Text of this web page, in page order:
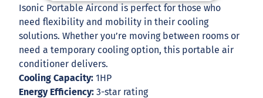
Isonic Portable Aircond is perfect for those who
need flexibility and mobility in their cooling
solutions. Whether you’re moving between rooms or
need a temporary cooling option, this portable air
conditioner delivers.
Cooling Capacity:1HP
Energy Efficiency:3-star rating